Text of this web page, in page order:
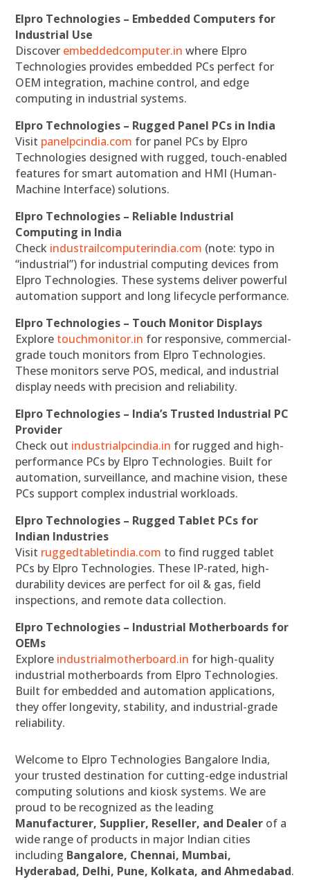
Elpro Technologies – Embedded Computers for
Industrial Use
Discover embeddedcomputer.in where Elpro
Technologies provides embedded PCs perfect for
OEM integration, machine control, and edge
computing in industrial systems.
Elpro Technologies – Rugged Panel PCs in India
Visit panelpcindia.com for panel PCs by Elpro
Technologies designed with rugged, touch-enabled
features for smart automation and HMI (Human-
Machine Interface) solutions.
Elpro Technologies – Reliable Industrial
Computing in India
Check industrailcomputerindia.com (note: typo in
“industrial”) for industrial computing devices from
Elpro Technologies. These systems deliver powerful
automation support and long lifecycle performance.
Elpro Technologies – Touch Monitor Displays
Explore touchmonitor.in for responsive, commercial-
grade touch monitors from Elpro Technologies.
These monitors serve POS, medical, and industrial
display needs with precision and reliability.
Elpro Technologies – India’s Trusted Industrial PC
Provider
Check out industrialpcindia.in for rugged and high-
performance PCs by Elpro Technologies. Built for
automation, surveillance, and machine vision, these
PCs support complex industrial workloads.
Elpro Technologies – Rugged Tablet PCs for
Indian Industries
Visit ruggedtabletindia.com to find rugged tablet
PCs by Elpro Technologies. These IP-rated, high-
durability devices are perfect for oil & gas, field
inspections, and remote data collection.
Elpro Technologies – Industrial Motherboards for
OEMs
Explore industrialmotherboard.in for high-quality
industrial motherboards from Elpro Technologies.
Built for embedded and automation applications,
they offer longevity, stability, and industrial-grade
reliability.
Welcome to Elpro Technologies Bangalore India,
your trusted destination for cutting-edge industrial
computing solutions and kiosk systems. We are
proud to be recognized as the leading
Manufacturer, Supplier, Reseller, and Dealer of a
wide range of products in major Indian cities
including Bangalore, Chennai, Mumbai,
Hyderabad, Delhi, Pune, Kolkata, and Ahmedabad.